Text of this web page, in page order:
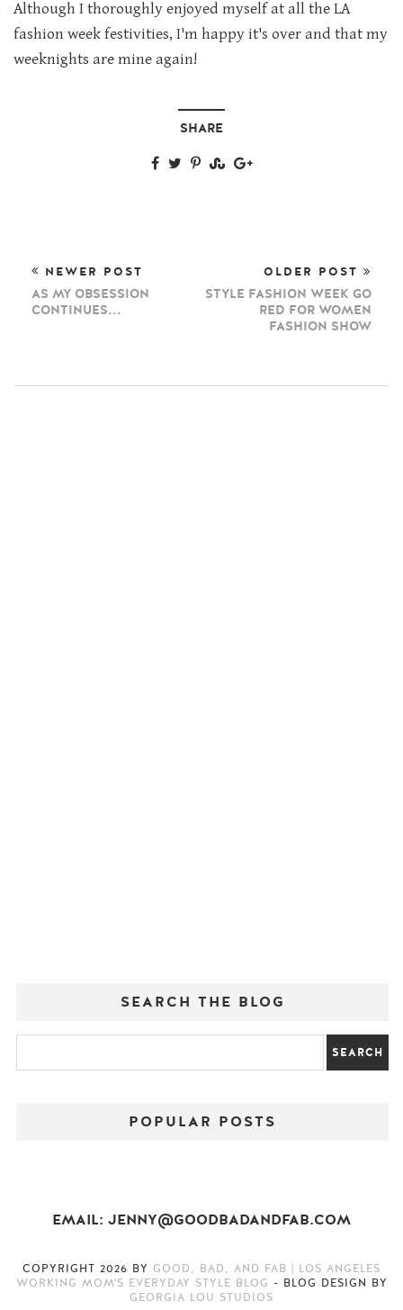
Although I thoroughly enjoyed myself at all the LA
fashion week festivities, I'm happy it's over and that my
weeknights are mine again!
SHARE
NEWER POST
AS MY OBSESSION
CONTINUES...
OLDER POST
STYLE FASHION WEEK GO
RED FOR WOMEN
FASHION SHOW
SEARCH THE BLOG
POPULAR POSTS
EMAIL: JENNY@GOODBADANDFAB.COM
COPYRIGHT 2026 BY GOOD, BAD, AND FAB | LOS ANGELES
WORKING MOM'S EVERYDAY STYLE BLOG - BLOG DESIGN BY
GEORGIA LOU STUDIOS